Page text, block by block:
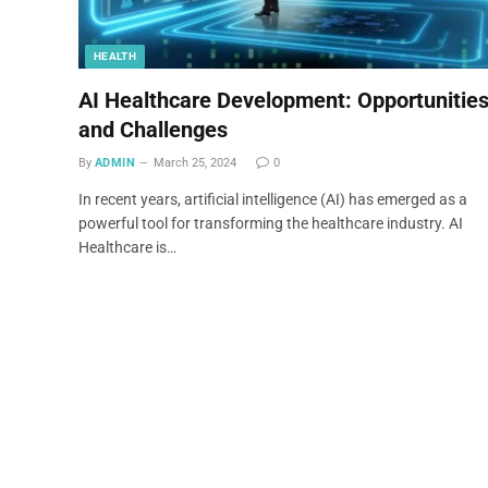
HEALTH
AI Healthcare Development: Opportunities
and Challenges
By ADMIN March 25, 2024 0
In recent years, artificial intelligence (AI) has emerged as a
powerful tool for transforming the healthcare industry. AI
Healthcare is…